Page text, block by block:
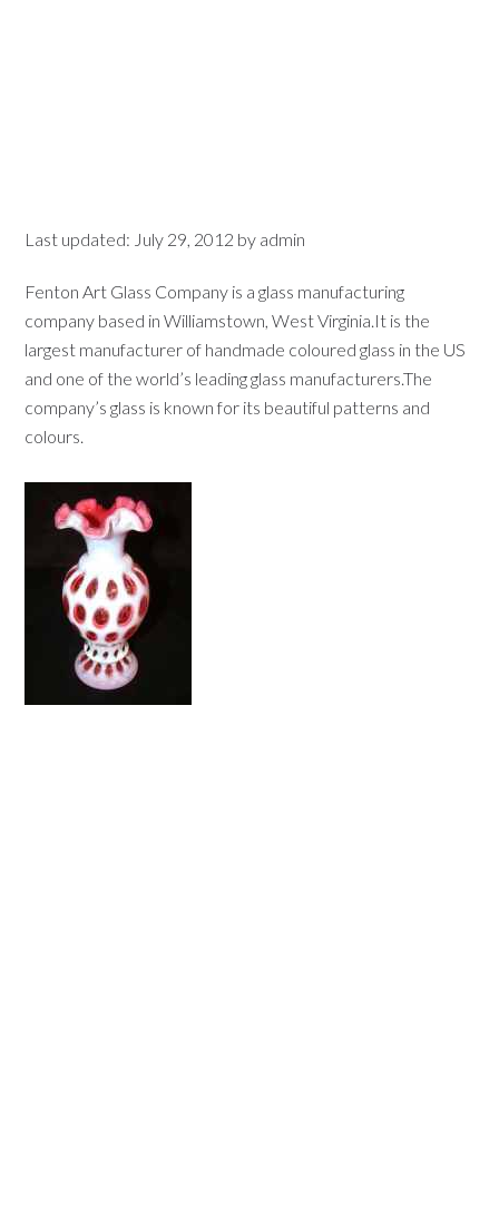
Last updated: July 29, 2012 by admin
Fenton Art Glass Company is a glass manufacturing
company based in Williamstown, West Virginia.It is the
largest manufacturer of handmade coloured glass in the US
and one of the world’s leading glass manufacturers.The
company’s glass is known for its beautiful patterns and
colours.